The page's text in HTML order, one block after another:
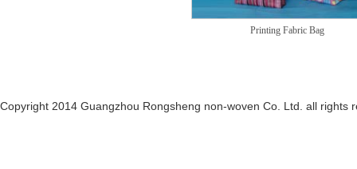
Printing Fabric Bag
Copyright 2014 Guangzhou Rongsheng non-woven Co. Ltd. all rights